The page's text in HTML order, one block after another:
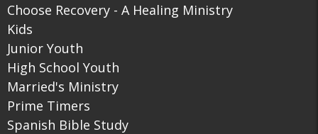
Choose Recovery - A Healing Ministry
Kids
Junior Youth
High School Youth
Married's Ministry
Prime Timers
Spanish Bible Study